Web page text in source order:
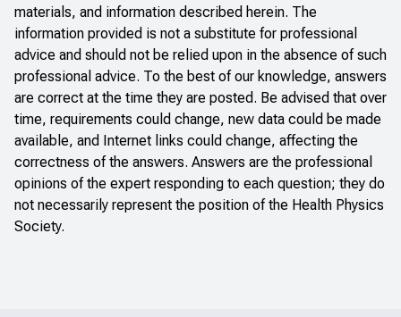
materials, and information described herein. The
information provided is not a substitute for professional
advice and should not be relied upon in the absence of such
professional advice. To the best of our knowledge, answers
are correct at the time they are posted. Be advised that over
time, requirements could change, new data could be made
available, and Internet links could change, affecting the
correctness of the answers. Answers are the professional
opinions of the expert responding to each question; they do
not necessarily represent the position of the Health Physics
Society.